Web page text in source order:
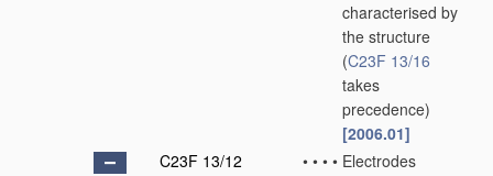
characterised by
the structure
(C23F 13/16
takes
precedence)
[2006.01]
C23F 13/12
• • • • Electrodes